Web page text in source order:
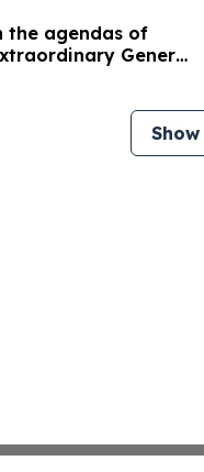
the agendas of
General